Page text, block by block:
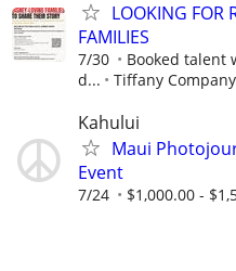
LOOKING FOR
FAMILIES
7/30
Booked talent
d...
Tiffany
Kahului
Maui
Event
7/24 $1,000.00 -